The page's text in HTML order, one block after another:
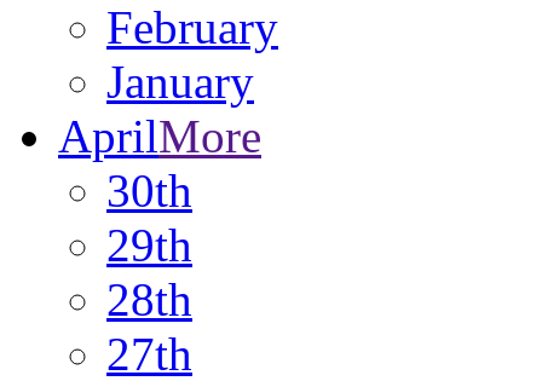
February
January
AprilMore
30th
29th
28th
27th